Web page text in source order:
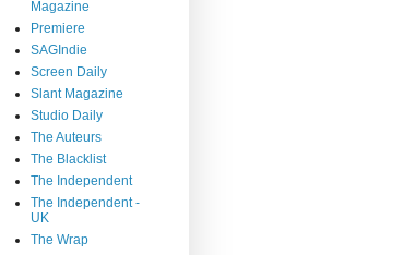
Magazine
Premiere
SAGIndie
Screen Daily
Slant Magazine
Studio Daily
The Auteurs
The Blacklist
The Independent
The Independent -
UK
The Wrap